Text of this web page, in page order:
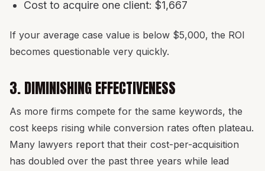
Cost to acquire one client: $1,667
If your average case value is below $5,000, the ROI
becomes questionable very quickly.
3. DIMINISHING EFFECTIVENESS
As more firms compete for the same keywords, the
cost keeps rising while conversion rates often plateau.
Many lawyers report that their cost-per-acquisition
has doubled over the past three years while lead